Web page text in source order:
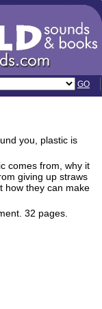
GO
you, plastic is
comes from, why it
giving up straws
how they can make
32 pages.